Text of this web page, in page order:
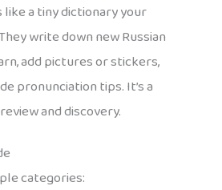
like a tiny dictionary your
write down new Russian
add pictures or stickers,
pronunciation tips. It’s a
and discovery.
categories: